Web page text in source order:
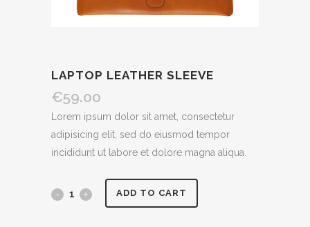
LAPTOP LEATHER SLEEVE
€59.00
Lorem ipsum dolor sit amet, consectetur
adipisicing elit, sed do eiusmod tempor
incididunt ut labore et dolore magna aliqua.
ADD TO CART